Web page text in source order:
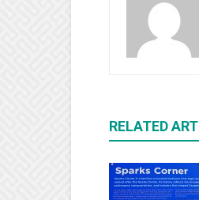
RELATED